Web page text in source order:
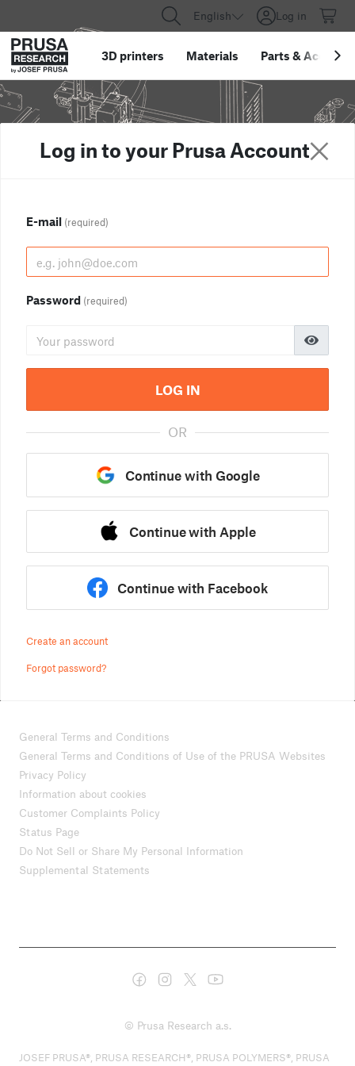
English Log in
3D printers Materials Parts &
Log in to your Prusa Account
E-mail (required)
Password (required)
LOG IN
OR
Continue with Google
Continue with Apple
Continue with Facebook
Create an account
Forgot password?
General Terms and Conditions
General Terms and Conditions of Use of the PRUSA Websites
Privacy Policy
Information about cookies
Customer Complaints Policy
Status Page
Do Not Sell or Share My Personal Information
Supplemental Statements
© Prusa Research a.s.
JOSEF PRUSA®, PRUSA RESEARCH®, PRUSA POLYMERS®, PRUSA